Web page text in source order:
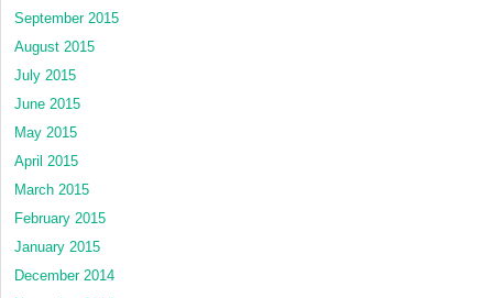
September 2015
August 2015
July 2015
June 2015
May 2015
April 2015
March 2015
February 2015
January 2015
December 2014